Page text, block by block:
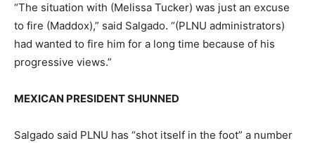
“The situation with (Melissa Tucker) was just an excuse
to fire (Maddox),” said Salgado. “(PLNU administrators)
had wanted to fire him for a long time because of his
progressive views.”
MEXICAN PRESIDENT SHUNNED
Salgado said PLNU has “shot itself in the foot” a number